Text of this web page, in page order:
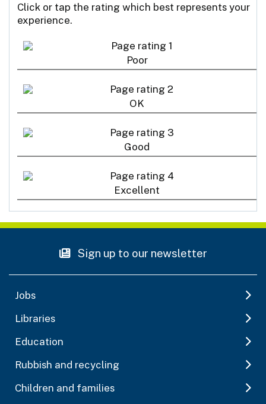
Click or tap the rating which best represents your
experience.
Poor
OK
Good
Excellent
Sign up to our newsletter
Jobs
Libraries
Education
Rubbish and recycling
Children and families